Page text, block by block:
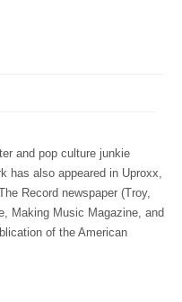
and pop culture junkie
has also appeared in Uproxx,
Record newspaper (Troy,
Making Music Magazine, and
of the American